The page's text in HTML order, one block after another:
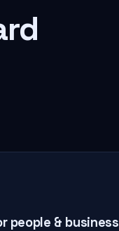
people & business